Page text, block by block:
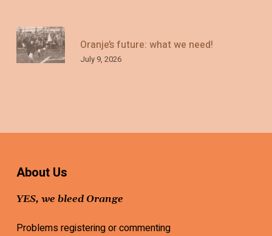
Oranje’s future: what we need!
July 9, 2026
About Us
YES, we bleed Orange
Problems registering or commenting